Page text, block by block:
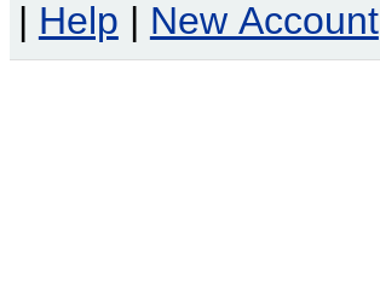
| Help | New Account